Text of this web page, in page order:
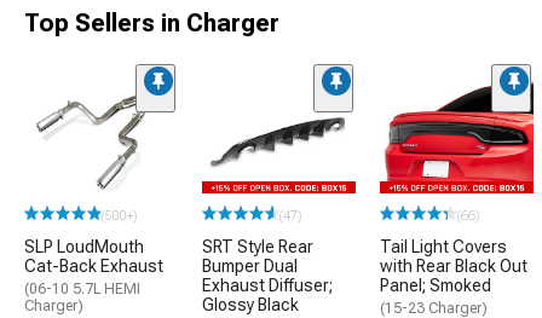
Top Sellers in Charger
(500+)
SLP LoudMouth
Cat-Back Exhaust
(06-10 5.7L HEMI
Charger)
(47)
SRT Style Rear
Bumper Dual
Exhaust Diffuser;
Glossy Black
(66)
Tail Light Covers
with Rear Black Out
Panel; Smoked
(15-23 Charger)